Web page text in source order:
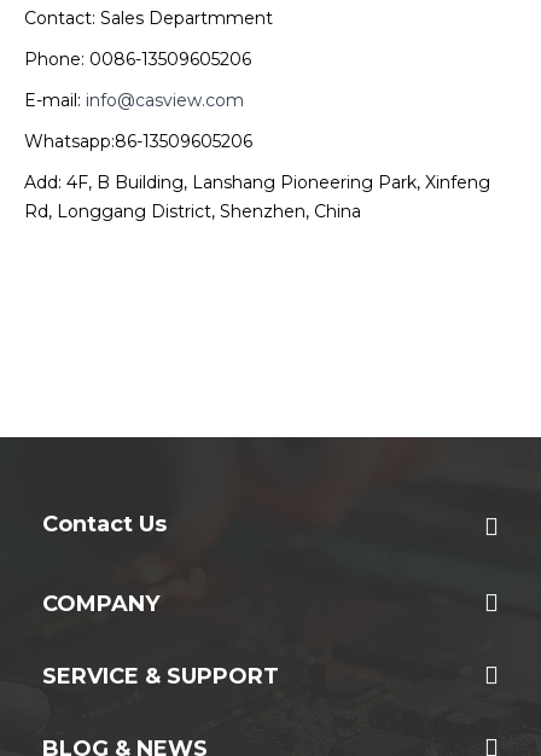
Contact: Sales Departmment
Phone: 0086-13509605206
E-mail: info@casview.com
Whatsapp:86-13509605206
Add: 4F, B Building, Lanshang Pioneering Park, Xinfeng
Rd, Longgang District, Shenzhen, China
Contact Us
COMPANY
SERVICE & SUPPORT
BLOG & NEWS